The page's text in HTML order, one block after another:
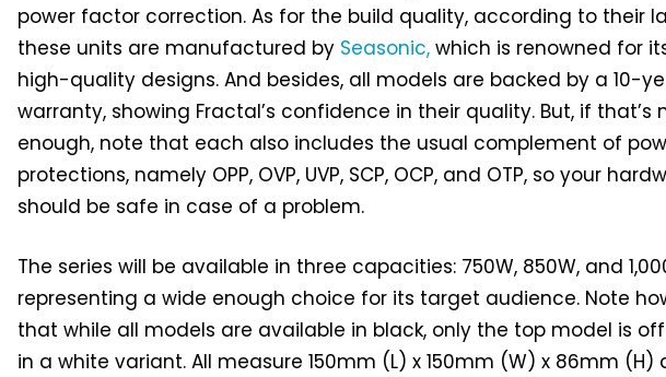
power factor correction. As for the build quality, according to their
these units are manufactured by Seasonic, which is renowned for
high-quality designs. And besides, all models are backed by a 10-
warranty, showing Fractal’s confidence in their quality. But, if that’s
enough, note that each also includes the usual complement of
protections, namely OPP, OVP, UVP, SCP, OCP, and OTP, so your
should be safe in case of a problem.
The series will be available in three capacities: 750W, 850W, and
representing a wide enough choice for its target audience. Note
that while all models are available in black, only the top model is
in a white variant. All measure 150mm (L) x 150mm (W) x 86mm (H)